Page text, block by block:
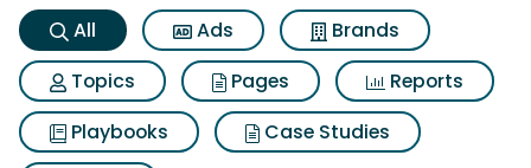
All Ads
Brands
Topics
Pages
Reports
Playbooks
Case Studies